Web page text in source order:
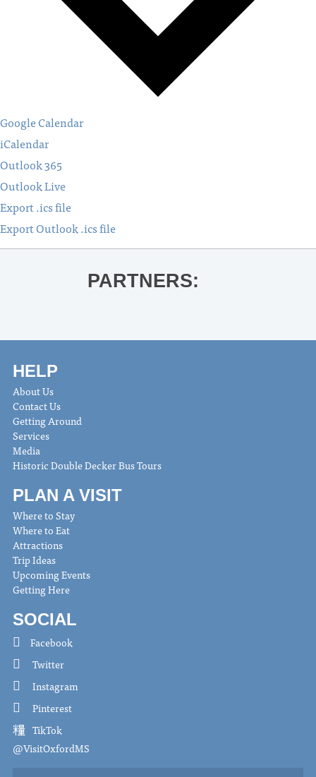
Google Calendar
iCalendar
Outlook 365
Outlook Live
Export .ics file
Export Outlook .ics file
PARTNERS:
HELP
About Us
Contact Us
Getting Around
Services
Media
Historic Double Decker Bus Tours
PLAN A VISIT
Where to Stay
Where to Eat
Attractions
Trip Ideas
Upcoming Events
Getting Here
SOCIAL
Facebook
Twitter
Instagram
Pinterest
TikTok
@VisitOxfordMS